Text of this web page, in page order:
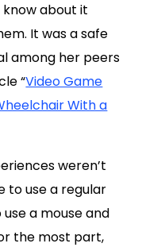
about it
It was a safe
among her peers
“Video Game
With a
weren’t
to use a regular
a mouse and
the most part,